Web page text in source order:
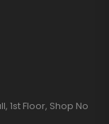
1st Floor, Shop No